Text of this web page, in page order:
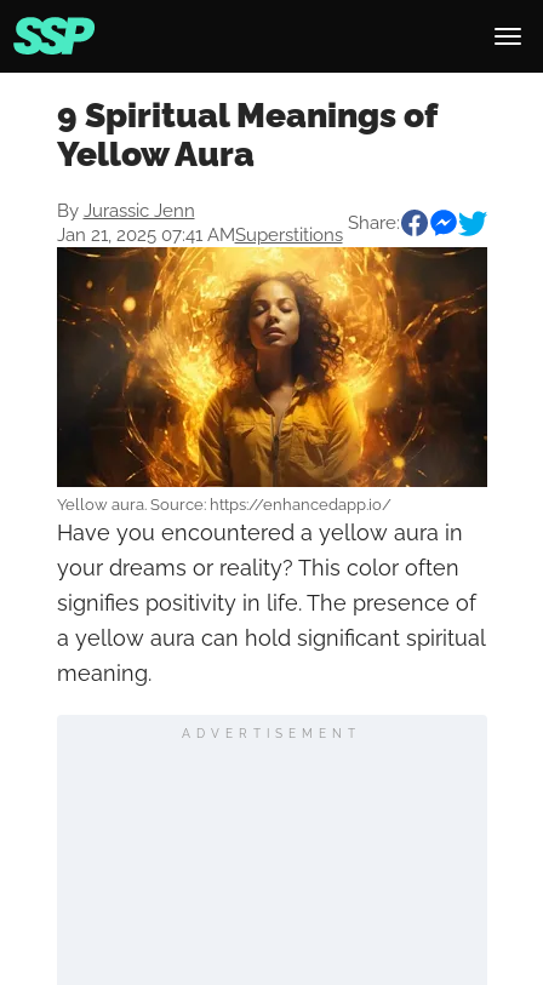
9 Spiritual Meanings of
Yellow Aura
By Jurassic Jenn
Jan 21, 2025 07:41 AMSuperstitions
Share:
Yellow aura. Source: https://enhancedapp.io/
Have you encountered a yellow aura in
your dreams or reality? This color often
signifies positivity in life. The presence of
a yellow aura can hold significant spiritual
meaning.
ADVERTISEMENT